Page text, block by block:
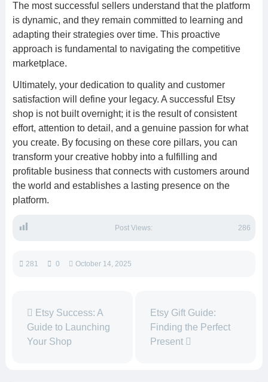
The most successful sellers understand that the platform
is dynamic, and they remain committed to learning and
adapting their strategies over time. This proactive
approach is fundamental to navigating the competitive
marketplace.
Ultimately, your dedication to quality and customer
satisfaction will define your legacy. A successful Etsy
shop is not built overnight; it is the result of consistent
effort, attention to detail, and a genuine passion for what
you create. By focusing on these core pillars, you can
transform your creative hobby into a fulfilling and
profitable business that connects with customers around
the world and establishes a lasting presence on the
platform.
Post Views: 286
281 0 October 14, 2025
Etsy Success: A
Guide to Launching
Your Shop
Etsy Gift Guide:
Finding the Perfect
Present